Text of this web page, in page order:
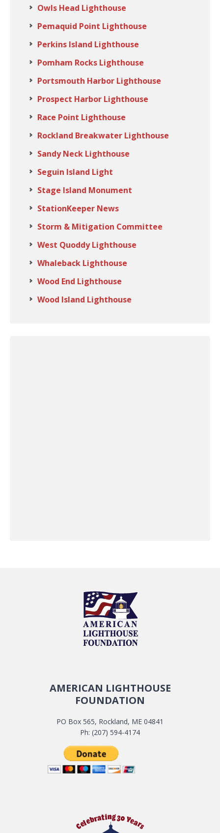
Owls Head Lighthouse
Pemaquid Point Lighthouse
Perkins Island Lighthouse
Pomham Rocks Lighthouse
Portsmouth Harbor Lighthouse
Prospect Harbor Lighthouse
Race Point Lighthouse
Rockland Breakwater Lighthouse
Sandy Neck Lighthouse
Seguin Island Light
Stage Island Monument
StationKeeper News
Storm & Mitigation Committee
West Quoddy Lighthouse
Whaleback Lighthouse
Wood End Lighthouse
Wood Island Lighthouse
AMERICAN LIGHTHOUSE
FOUNDATION
PO Box 565, Rockland, ME 04841
Ph: (207) 594-4174